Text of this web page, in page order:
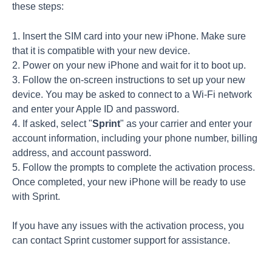
these steps:
1. Insert the SIM card into your new iPhone. Make sure
that it is compatible with your new device.
2. Power on your new iPhone and wait for it to boot up.
3. Follow the on-screen instructions to set up your new
device. You may be asked to connect to a Wi-Fi network
and enter your Apple ID and password.
4. If asked, select "Sprint" as your carrier and enter your
account information, including your phone number, billing
address, and account password.
5. Follow the prompts to complete the activation process.
Once completed, your new iPhone will be ready to use
with Sprint.
If you have any issues with the activation process, you
can contact Sprint customer support for assistance.